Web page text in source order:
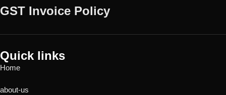
GST Invoice Policy
Quick links
Home
about-us